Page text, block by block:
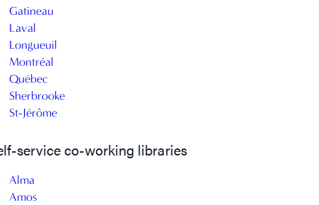
Gatineau
Laval
Longueuil
Montréal
Québec
Sherbrooke
St-Jérôme
service co-working libraries
Alma
Amos